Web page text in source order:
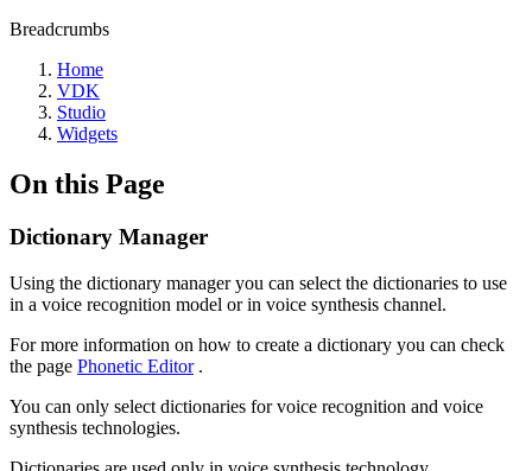
Breadcrumbs
Home
VDK
Studio
Widgets
On this Page
Dictionary Manager
Using the dictionary manager you can select the dictionaries to use
in a voice recognition model or in voice synthesis channel.
For more information on how to create a dictionary you can check
the page Phonetic Editor.
You can only select dictionaries for voice recognition and voice
synthesis technologies.